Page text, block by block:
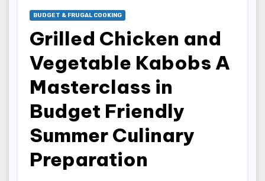
BUDGET & FRUGAL COOKING
Grilled Chicken and
Vegetable Kabobs A
Masterclass in
Budget Friendly
Summer Culinary
Preparation